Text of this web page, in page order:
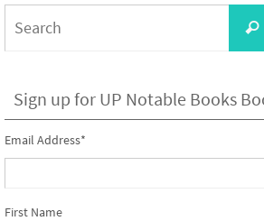
Sign up for UP Notable Books
Email Address*
First Name